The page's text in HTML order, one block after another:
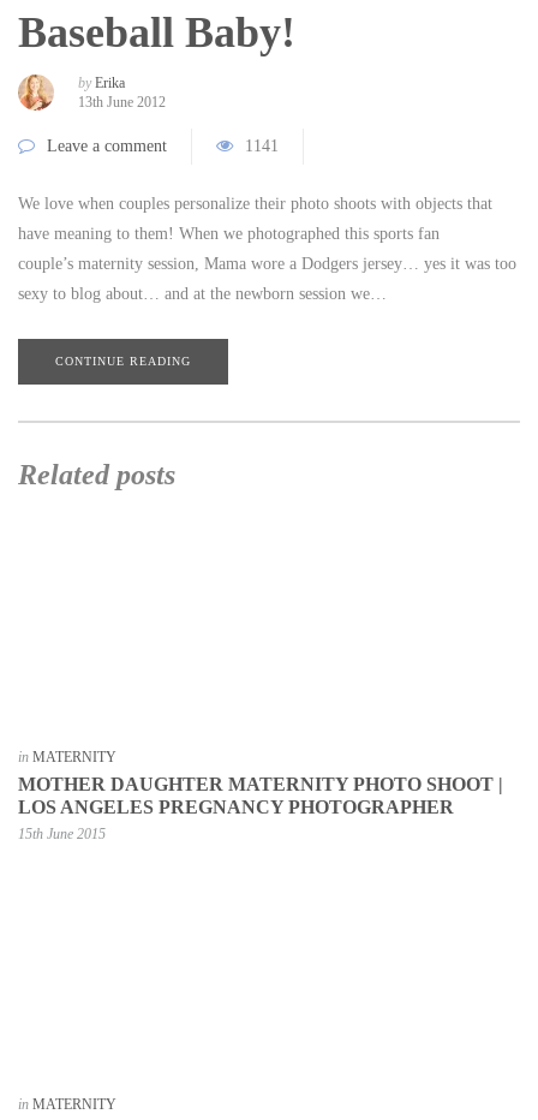
Baseball Baby!
by Erika
13th June 2012
Leave a comment 1141
We love when couples personalize their photo shoots with objects that
have meaning to them! When we photographed this sports fan
couple’s maternity session, Mama wore a Dodgers jersey… yes it was too
sexy to blog about… and at the newborn session we…
CONTINUE READING
Related posts
in MATERNITY
MOTHER DAUGHTER MATERNITY PHOTO SHOOT |
LOS ANGELES PREGNANCY PHOTOGRAPHER
15th June 2015
in MATERNITY